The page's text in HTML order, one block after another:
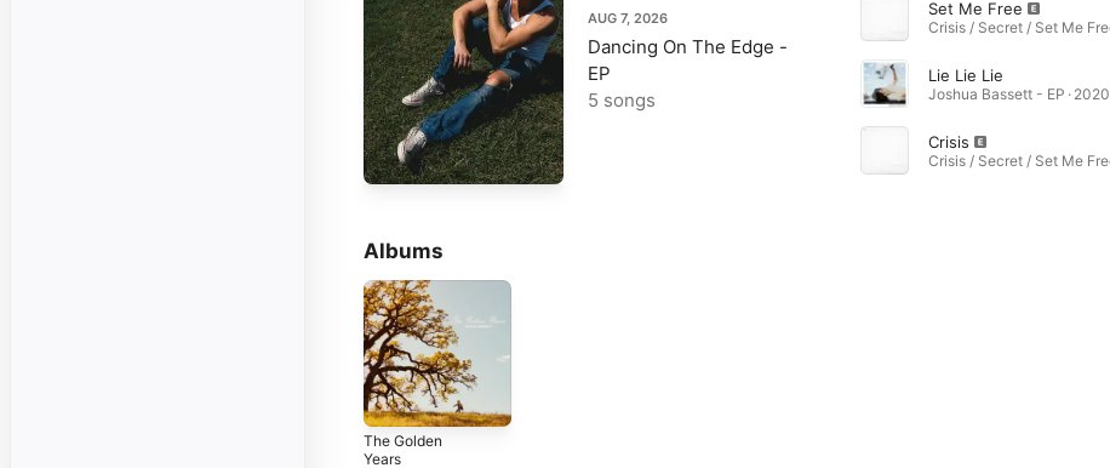
AUG 7, 2026
Dancing On The Edge -
EP
5 songs
Set Me Free
Lie Lie Lie
Joshua Bassett - EP · 2020
Crisis
Albums
The Golden
Years